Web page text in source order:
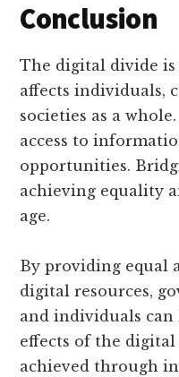
Conclusion
The digital divide is
affects individuals,
societies as a
access to
opportunities.
achieving equality
age.
By providing equal
digital resources,
and individuals can
effects of the
achieved through